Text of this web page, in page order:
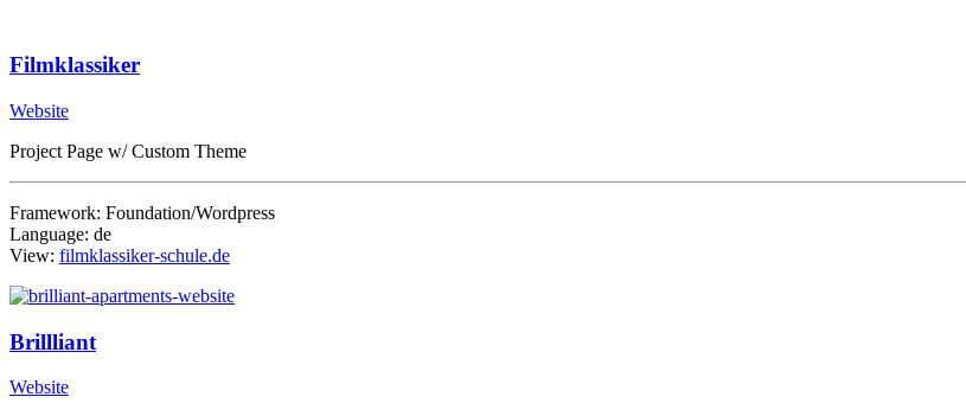
Filmklassiker
Website
Project Page w/ Custom Theme
Framework: Foundation/Wordpress
Language: de
View: filmklassiker-schule.de
Brillliant
Website